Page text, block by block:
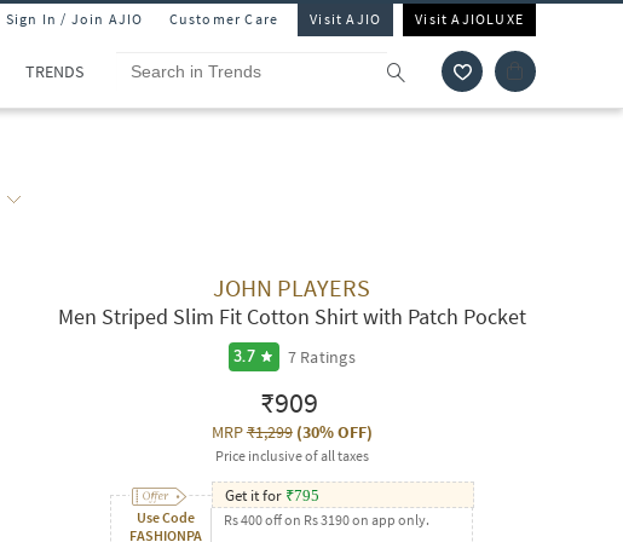
Sign In / Join AJIO Customer Care Visit AJIO Visit AJIOLUXE
TRENDS
JOHN PLAYERS
Men Striped Slim Fit Cotton Shirt with Patch Pocket
3.7 7Ratings
₹909
MRP₹1,299(30% OFF)
Price inclusive of all taxes
Use Code
FASHIONPA
Get it for ₹795
Rs 400 off on Rs 3190 on app only.